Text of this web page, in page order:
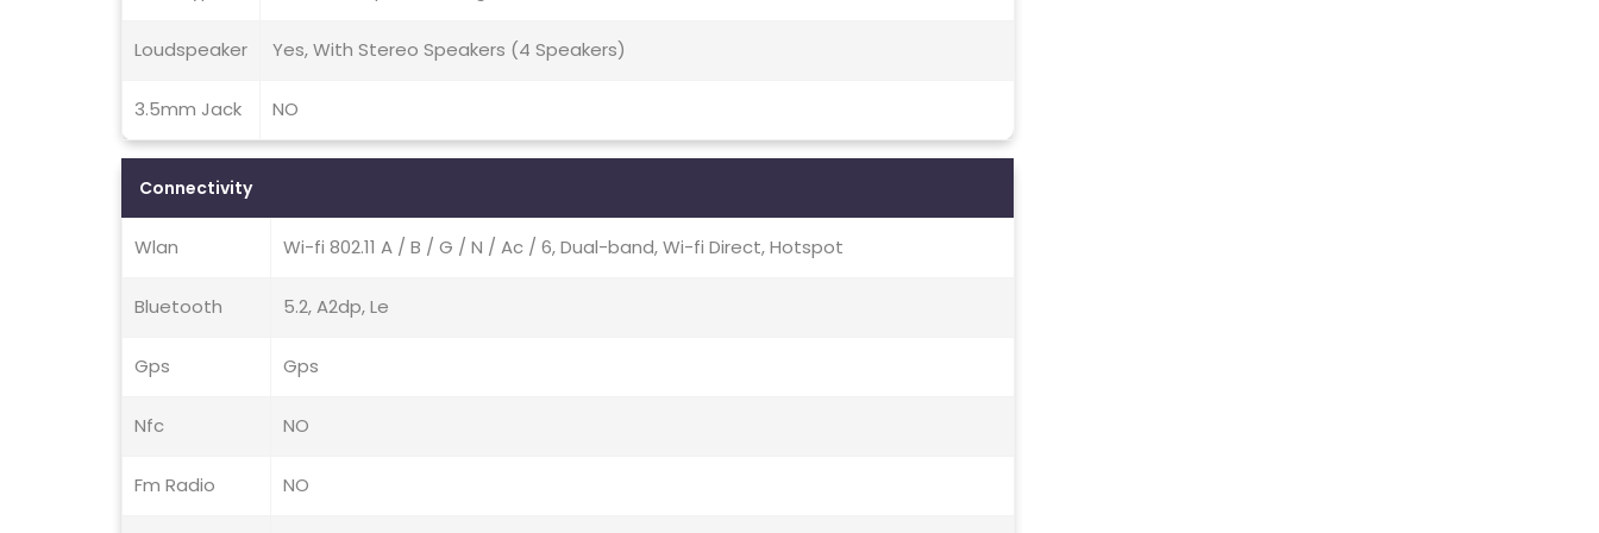
Loudspeaker Yes, With Stereo Speakers (4 Speakers)
3.5mm Jack NO
Connectivity
Wlan Wi-fi 802.11 A / B / G / N / Ac / 6, Dual-band, Wi-fi Direct, Hotspot
Bluetooth 5.2, A2dp, Le
Gps Gps
Nfc NO
Fm Radio NO